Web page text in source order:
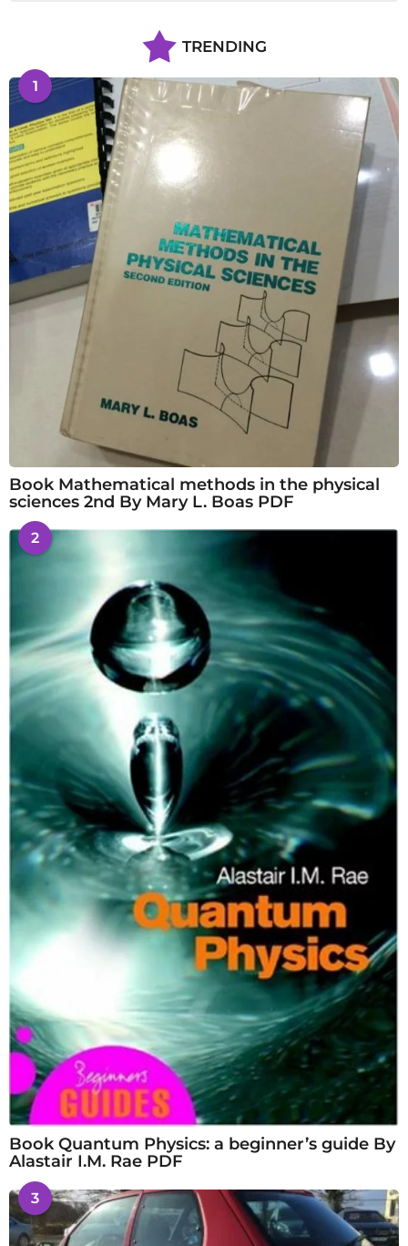
TRENDING
1
Book Mathematical methods in the physical
sciences 2nd By Mary L. Boas PDF
2
Book Quantum Physics: a beginner’s guide By
Alastair I.M. Rae PDF
3